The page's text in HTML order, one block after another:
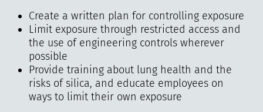
Create a written plan for controlling exposure
Limit exposure through restricted access and
the use of engineering controls wherever
possible
Provide training about lung health and the
risks of silica, and educate employees on
ways to limit their own exposure